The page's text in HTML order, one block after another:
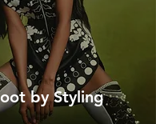
by Styling